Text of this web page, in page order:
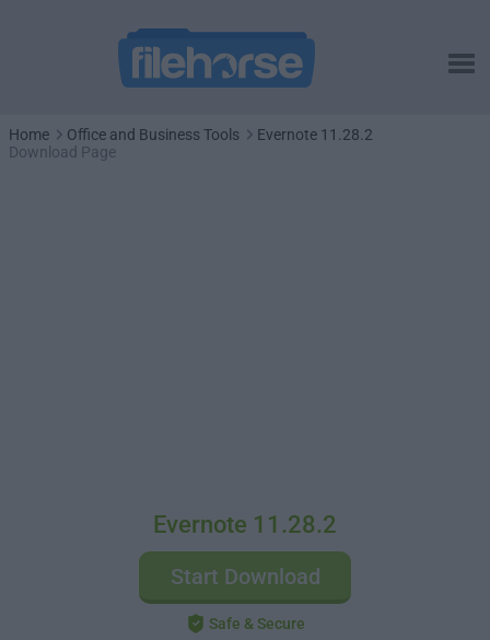
Home Office and Business Tools
Evernote 11.28.2
Download Page
Evernote 11.28.2
Start Download
Safe & Secure